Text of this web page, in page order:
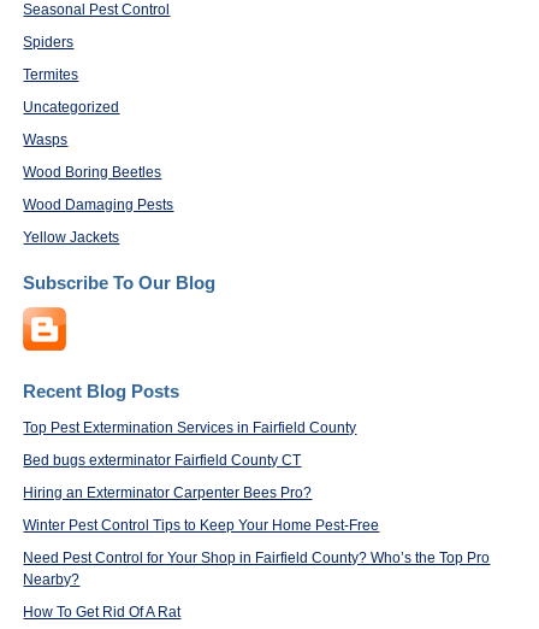
Seasonal Pest Control
Spiders
Termites
Uncategorized
Wasps
Wood Boring Beetles
Wood Damaging Pests
Yellow Jackets
Subscribe To Our Blog
Recent Blog Posts
Top Pest Extermination Services in Fairfield County
Bed bugs exterminator Fairfield County CT
Hiring an Exterminator Carpenter Bees Pro?
Winter Pest Control Tips to Keep Your Home Pest-Free
Need Pest Control for Your Shop in Fairfield County? Who’s the Top Pro
Nearby?
How To Get Rid Of A Rat